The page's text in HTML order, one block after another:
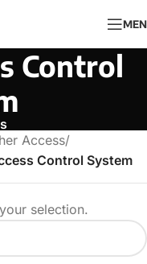
Control
Access/
Control System
selection.